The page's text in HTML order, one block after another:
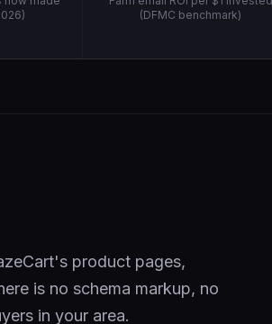
(DFMC benchmark)
product pages,
is no schema markup, no
in your area.